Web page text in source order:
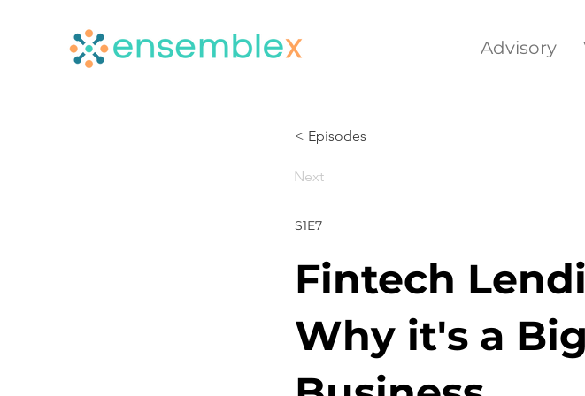
Advisory
< Episodes
Next
S1E7
Fintech
Why it's a